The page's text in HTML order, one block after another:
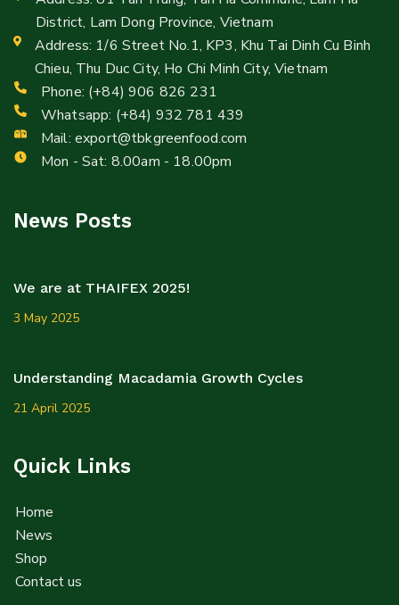
District, Lam Dong Province, Vietnam
Address: 1/6 Street No.1, KP3, Khu Tai Dinh Cu Binh
Chieu, Thu Duc City, Ho Chi Minh City, Vietnam
Phone: (+84) 906 826 231
Whatsapp: (+84) 932 781 439
Mail: export@tbkgreenfood.com
Mon - Sat: 8.00am - 18.00pm
News Posts
We are at THAIFEX 2025!
3 May 2025
Understanding Macadamia Growth Cycles
21 April 2025
Quick Links
Home
News
Shop
Contact us